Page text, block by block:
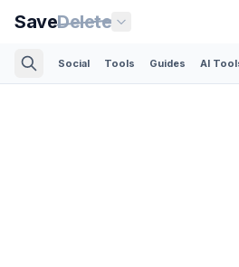
SaveDelete
Social Tools Guides AI